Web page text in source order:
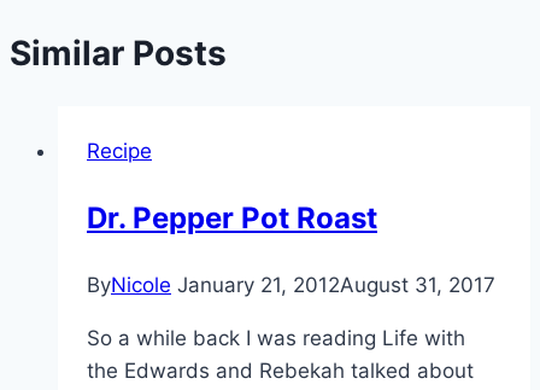
Similar Posts
Recipe
Dr. Pepper Pot Roast
ByNicole January 21, 2012August 31, 2017
So a while back I was reading Life with
the Edwards and Rebekah talked about